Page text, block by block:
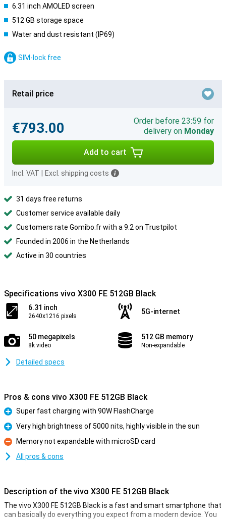
6.31 inch AMOLED screen
512 GB storage space
Water and dust resistant (IP69)
SIM-lock free
Retail price
€793.00
Order before 23:59 for
delivery on Monday
Add to cart
Incl. VAT Excl. shipping costs
31 days free returns
Customer service available daily
Customers rate Gomibo.fr with a 9.2 on Trustpilot
Founded in 2006 in the Netherlands
Active in 30 countries
Specifications vivo X300 FE 512GB Black
6.31 inch
2640x1216 pixels
5G-internet
50 megapixels
8k video
512 GB memory
Non-expandable
Detailed specs
Pros & cons vivo X300 FE 512GB Black
Pro
Super fast charging with 90W FlashCharge
Pro
Very high brightness of 5000 nits, highly visible in the sun
Con
Memory not expandable with microSD card
All pros & cons
Description of the vivo X300 FE 512GB Black
The vivo X300 FE 512GB Black is a fast and smart smartphone that
can basically do everything you expect from a modern device. You